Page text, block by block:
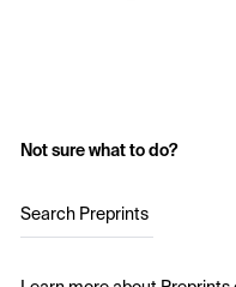
Not sure what to do?
Search Preprints